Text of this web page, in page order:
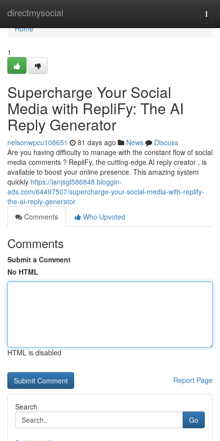
directmysocial
Home
Home
1
Supercharge Your Social
Media with RepliFy: The AI
Reply Generator
nelsonwpcu108651 81 days ago News
Discuss
Are you having difficulty to manage with the constant flow of social
media comments ? RepliFy, the cutting-edge AI reply creator , is
available to boost your online presence. This amazing system
quickly https://ianjsgl586848.bloggin-
ads.com/64497507/supercharge-your-social-media-with-replify-
the-ai-reply-generator
Comments
Who Upvoted
Comments
Submit a Comment
No HTML
HTML is disabled
Report Page
Search
Go